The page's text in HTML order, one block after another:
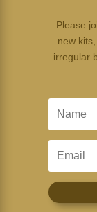
Please
new
irregular